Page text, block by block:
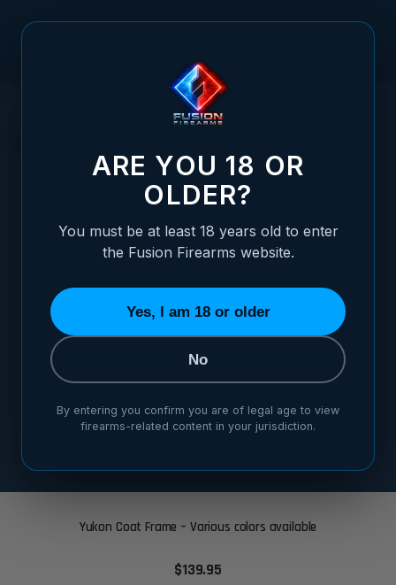
FINISHING OPTIONS
Category 5
Yukon Coat Frame – Various colors available
$139.95
ARE YOU 18 OR
OLDER?
You must be at least 18 years old to enter
the Fusion Firearms website.
Yes, I am 18 or older
No
By entering you confirm you are of legal age to view
firearms-related content in your jurisdiction.